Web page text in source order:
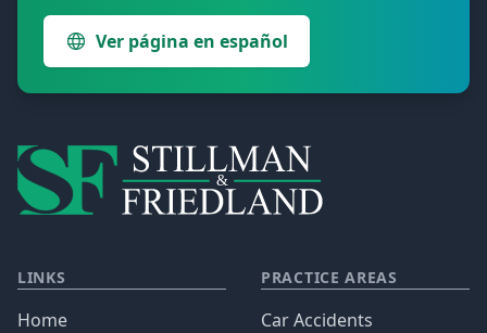
Ver página en español
LINKS
Home
PRACTICE AREAS
Car Accidents